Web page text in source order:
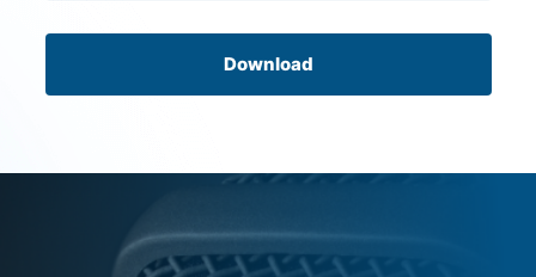
Download